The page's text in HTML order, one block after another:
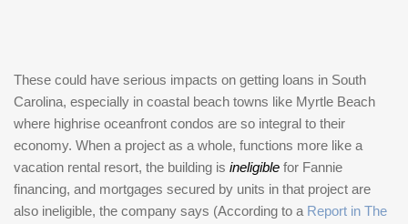
These could have serious impacts on getting loans in South
Carolina, especially in coastal beach towns like Myrtle Beach
where highrise oceanfront condos are so integral to their
economy. When a project as a whole, functions more like a
vacation rental resort, the building is ineligible for Fannie
financing, and mortgages secured by units in that project are
also ineligible, the company says (According to a Report in The